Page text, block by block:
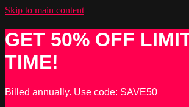
Skip to main content
GET 50% OFF
TIME!
Billed annually. Use code: SAVE50